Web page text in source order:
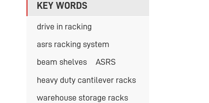
KEY WORDS
drive in racking
asrs racking system
beam shelves ASRS
heavy duty cantilever racks
warehouse storage racks